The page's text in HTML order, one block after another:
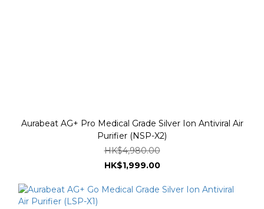
Aurabeat AG+ Pro Medical Grade Silver Ion Antiviral Air
Purifier (NSP-X2)
HK$4,980.00
HK$1,999.00